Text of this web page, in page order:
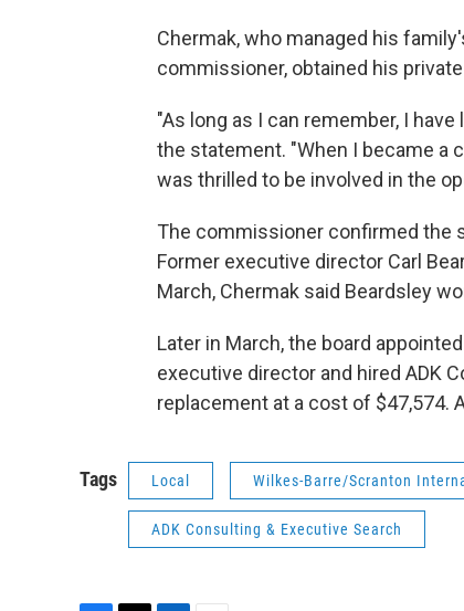
Chermak, who managed his
commissioner, obtained his
"As long as I can remember, I
the statement. "When I became a
was thrilled to be involved in the
The commissioner confirmed the
Former executive director Carl
March, Chermak said Beardsley
Later in March, the board
executive director and hired ADK
replacement at a cost of $47,574.
Tags Local Wilkes-Barre/Scranton
ADK Consulting & Executive Search